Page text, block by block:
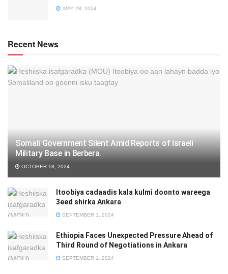
MAY 28, 2024
Recent News
Somali Government Silent Amid Reports of Israeli
Military Base in Berbera.
OCTOBER 18, 2024
Itoobiya cadaadis kala kulmi doonto wareega
3eed shirka Ankara
SEPTEMBER 1, 2024
Ethiopia Faces Unexpected Pressure Ahead of
Third Round of Negotiations in Ankara
SEPTEMBER 1, 2024